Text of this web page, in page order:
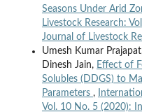
Seasons Under Arid
Livestock Research:
Journal of Livestock
Umesh Kumar
Dinesh Jain, Effect of
Solubles (DDGS) to
Parameters ,
Vol. 10 No. 5 (2020):